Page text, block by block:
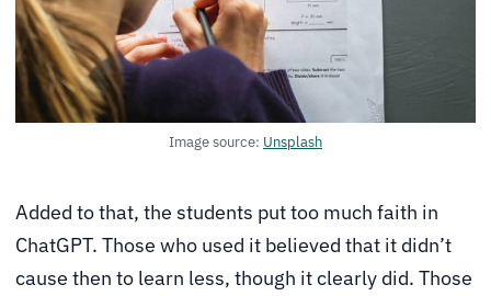
Image source: Unsplash
Added to that, the students put too much faith in
ChatGPT. Those who used it believed that it didn’t
cause then to learn less, though it clearly did. Those